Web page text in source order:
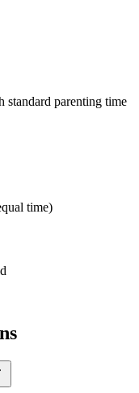
standard parenting time
time)